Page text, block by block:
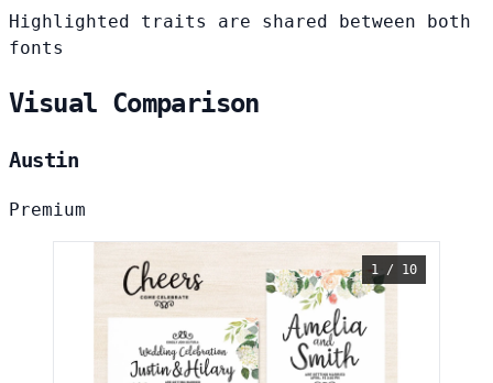
Highlighted traits are shared between both
fonts
Visual Comparison
Austin
Premium
1 / 10